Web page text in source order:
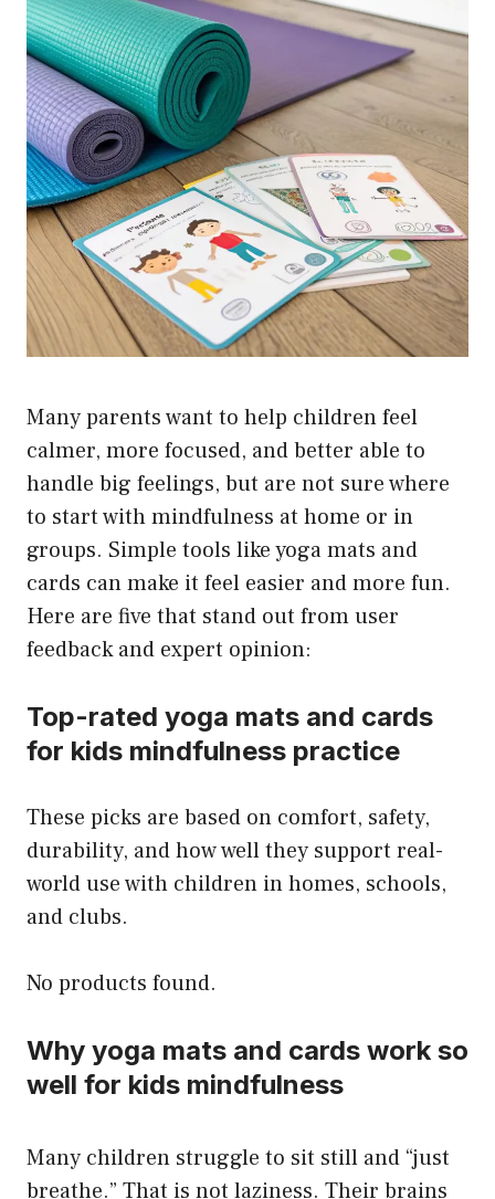
Many parents want to help children feel
calmer, more focused, and better able to
handle big feelings, but are not sure where
to start with mindfulness at home or in
groups. Simple tools like yoga mats and
cards can make it feel easier and more fun.
Here are five that stand out from user
feedback and expert opinion:
Top-rated yoga mats and cards
for kids mindfulness practice
These picks are based on comfort, safety,
durability, and how well they support real-
world use with children in homes, schools,
and clubs.
No products found.
Why yoga mats and cards work so
well for kids mindfulness
Many children struggle to sit still and “just
breathe.” That is not laziness. Their brains